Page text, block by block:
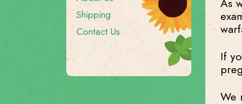
If
We
Shipping
Contact Us